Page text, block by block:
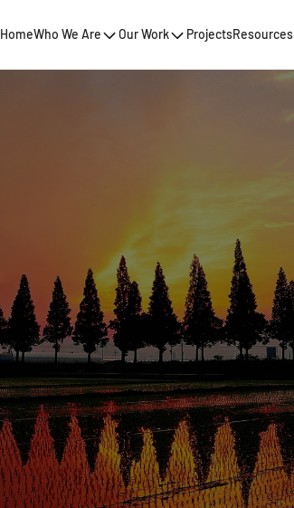
HomeWho We Are Our Work ProjectsResources